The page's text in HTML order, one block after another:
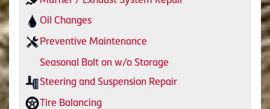
Oil Changes
Preventive Maintenance
Seasonal Bolt on w/o Storage
Steering and Suspension Repair
Tire Balancing